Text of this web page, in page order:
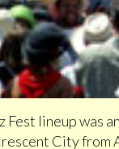
Fest lineup was
City from